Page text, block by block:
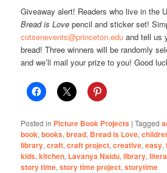
Giveaway alert! Readers who live in the
Bread is Love pencil and sticker set!
cotsenevents@princeton.edu and tell us
bread! Three winners will be randomly
and we’ll mail your prize to you! Good
Posted in Picture Book Projects |Tagged
book,books,bread, Bread is Love,
library,craft,craft project,creative,easy,
kids,kitchen, Lavanya Naidu,library,
story time,story time project,storytime